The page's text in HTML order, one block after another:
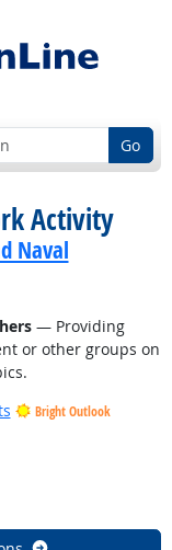
Go
Activity
Naval
— Providing
or other groups on
Bright Outlook